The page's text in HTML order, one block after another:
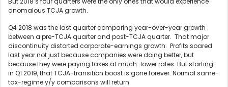
anomalous TCJA growth.
Q4 2018 was the last quarter comparing year-over-year growth
between a pre-TCJA quarter and post-TCJA quarter. That major
discontinuity distorted corporate-earnings growth. Profits soared
last year not just because companies were doing better, but
because they were paying taxes at much-lower rates. But starting
in Q1 2019, that TCJA-transition boost is gone forever. Normal same-
tax-regime y/y comparisons will return.